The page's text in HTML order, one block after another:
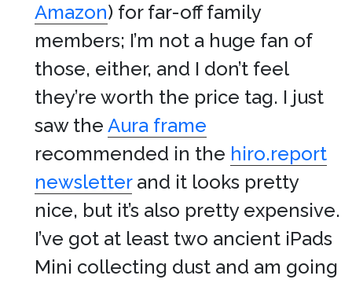
Amazon) for far-off family
members; I’m not a huge fan of
those, either, and I don’t feel
they’re worth the price tag. I just
saw the Aura frame
recommended in the hiro.report
newsletterand it looks pretty
nice, but it’s also pretty expensive.
I’ve got at least two ancient iPads
Mini collecting dust and am going